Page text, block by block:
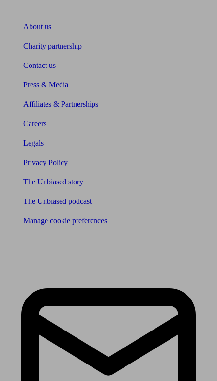
About us
Charity partnership
Contact us
Press & Media
Affiliates & Partnerships
Careers
Legals
Privacy Policy
The Unbiased story
The Unbiased podcast
Manage cookie preferences